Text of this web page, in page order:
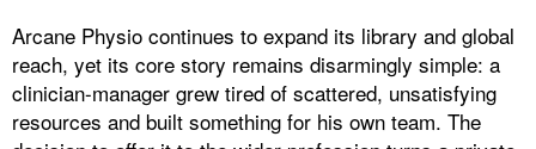
Arcane Physio continues to expand its library and global
reach, yet its core story remains disarmingly simple: a
clinician-manager grew tired of scattered, unsatisfying
resources and built something for his own team. The